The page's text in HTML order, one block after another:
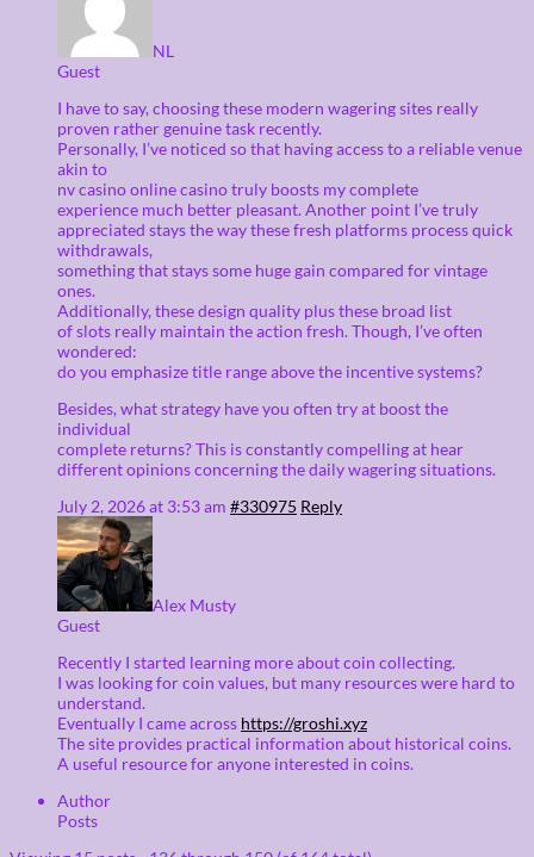
NL
Guest
I have to say, choosing these modern wagering sites really
proven rather genuine task recently.
Personally, I’ve noticed so that having access to a reliable venue
akin to
nv casino online casino truly boosts my complete
experience much better pleasant. Another point I’ve truly
appreciated stays the way these fresh platforms process quick
withdrawals,
something that stays some huge gain compared for vintage
ones.
Additionally, these design quality plus these broad list
of slots really maintain the action fresh. Though, I’ve often
wondered:
do you emphasize title range above the incentive systems?
Besides, what strategy have you often try at boost the
individual
complete returns? This is constantly compelling at hear
different opinions concerning the daily wagering situations.
July 2, 2026 at 3:53 am #330975 Reply
Alex Musty
Guest
Recently I started learning more about coin collecting.
I was looking for coin values, but many resources were hard to
understand.
Eventually I came across https://groshi.xyz
The site provides practical information about historical coins.
A useful resource for anyone interested in coins.
Author
Posts